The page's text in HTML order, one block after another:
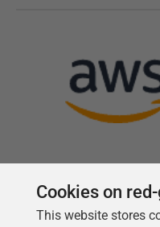
Cookies on
This website stores